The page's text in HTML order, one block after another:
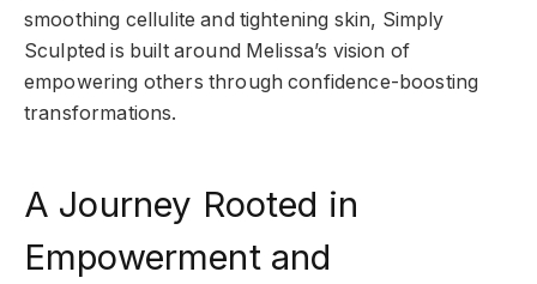
smoothing cellulite and tightening skin, Simply
Sculpted is built around Melissa’s vision of
empowering others through confidence-boosting
transformations.
A Journey Rooted in
Empowerment and